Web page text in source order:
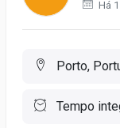
Há
Porto,
Tempo